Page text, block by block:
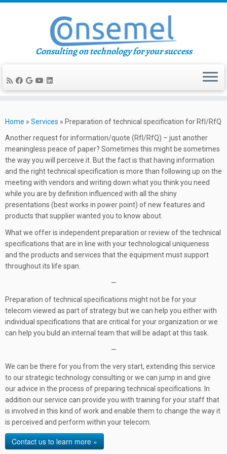
to
Consulting on technology for your success
Home » Services » Preparation of technical specification for RfI/RfQ
Another request for information/quote (RfI/RfQ) – just another
meaningless peace of paper? Sometimes this might be sometimes
the way you will perceive it. But the fact is that having information
and the right technical specification is more than following up on the
meeting with vendors and writing down what you think you need
while you are by definition influenced with all the shiny
presentations (best works in power point) of new features and
products that supplier wanted you to know about.
What we offer is independent preparation or review of the technical
specifications that are in line with your technological uniqueness
and the products and services that the equipment must support
throughout its life span.
—
Preparation of technical specifications might not be for your
telecom viewed as part of strategy but we can help you either with
individual specifications that are critical for your organization or we
can help you buld an internal team that will be adapt at this task.
—
We can be there for you from the very start, extending this service
to our strategic technology consulting or we can jump in and give
our advice in the process of preparing technical specifications. In
addition our service can provide you with training for your staff that
is involved in this kind of work and enable them to change the way it
is perceived and perform within your telecom.
Contact us to learn more »